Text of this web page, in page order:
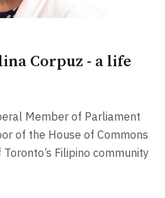
Corpuz - a life
Member of Parliament
of the House of Commons
Filipino community